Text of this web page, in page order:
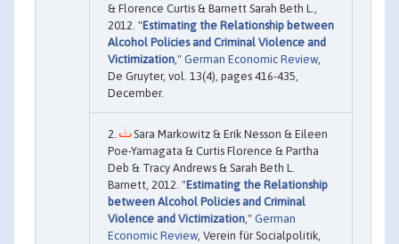
& Florence Curtis & Barnett Sarah Beth L.,
2012. "Estimating the Relationship between
Alcohol Policies and Criminal Violence and
Victimization ," German Economic Review,
De Gruyter, vol. 13(4), pages 416-435,
December.
Sara Markowitz & Erik Nesson & Eileen
Poe-Yamagata & Curtis Florence & Partha
Deb & Tracy Andrews & Sarah Beth L.
Barnett, 2012. "Estimating the Relationship
between Alcohol Policies and Criminal
Violence and Victimization ," German
Economic Review, Verein für Socialpolitik,